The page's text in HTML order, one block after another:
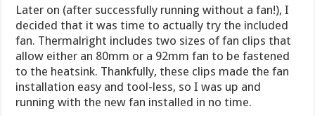
Later on (after successfully running without a fan!), I
decided that it was time to actually try the included
fan. Thermalright includes two sizes of fan clips that
allow either an 80mm or a 92mm fan to be fastened
to the heatsink. Thankfully, these clips made the fan
installation easy and tool-less, so I was up and
running with the new fan installed in no time.